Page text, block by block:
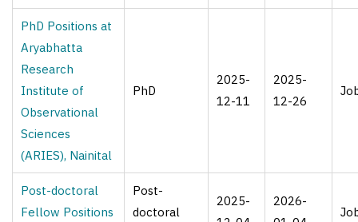
PhD Positions at
Aryabhatta
Research
Institute of
Observational
Sciences
(ARIES), Nainital
PhD
2025-
12-11
2025-
12-26
Post-doctoral
Fellow Positions
Post-
doctoral
2025-
2026-